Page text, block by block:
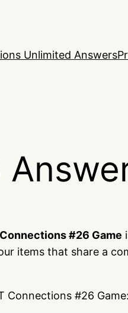
Unlimited Answers
Connections #26 Game
items that share a
Connections #26 Game: